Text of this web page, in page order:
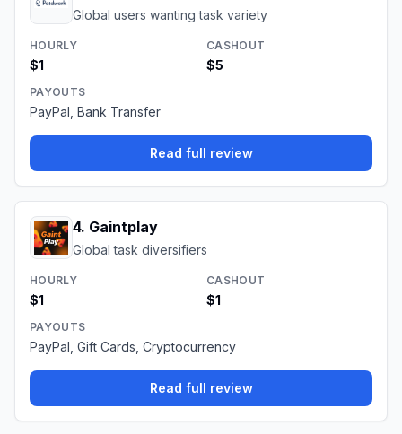
Global users wanting task variety
HOURLY
$1
CASHOUT
$5
PAYOUTS
PayPal, Bank Transfer
Read full review
4. Gaintplay
Global task diversifiers
HOURLY
$1
CASHOUT
$1
PAYOUTS
PayPal, Gift Cards, Cryptocurrency
Read full review